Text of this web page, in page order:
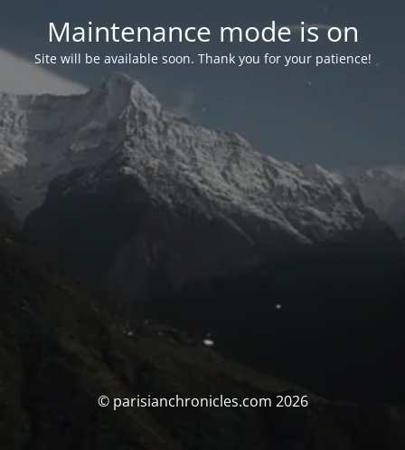
Maintenance mode is on
Site will be available soon. Thank you for your patience!
© parisianchronicles.com 2026